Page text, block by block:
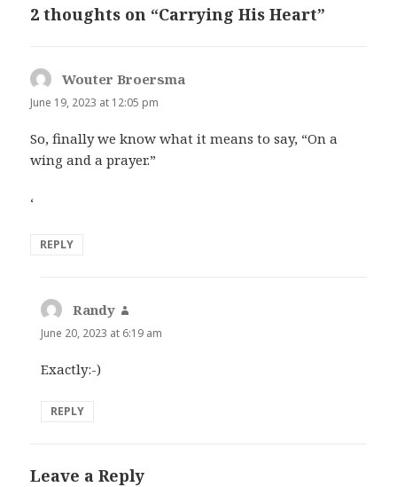
2 thoughts on “Carrying His Heart”
Wouter Broersma
June 19, 2023 at 12:05 pm
So, finally we know what it means to say, “On a
wing and a prayer.”
‘
REPLY
Randy
June 20, 2023 at 6:19 am
Exactly:-)
REPLY
Leave a Reply